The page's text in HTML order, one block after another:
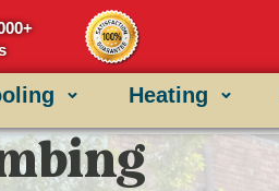
Heating